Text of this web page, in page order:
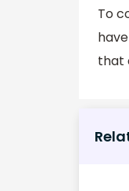
To
that